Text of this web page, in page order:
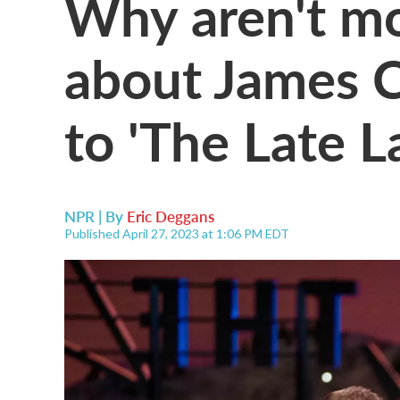
about James
to 'The Late
NPR | By Eric Deggans
Published April 27, 2023 at 1:06 PM EDT